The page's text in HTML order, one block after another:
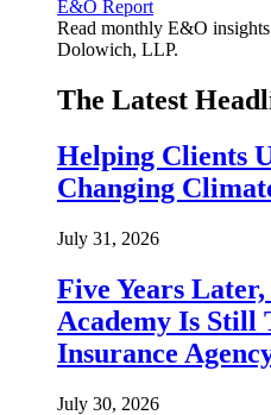
E&O Report
Read monthly E&O
Dolowich, LLP.
The Latest
Helping Clients
Changing
July 31, 2026
Five Years
Academy Is Still
Insurance
July 30, 2026